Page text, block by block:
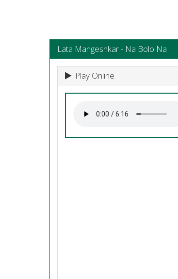
Lata Mangeshkar - Na Bolo Na
Play Online